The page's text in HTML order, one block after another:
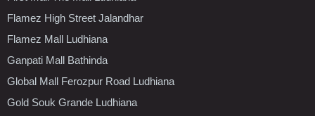
Flamez High Street Jalandhar
Flamez Mall Ludhiana
Ganpati Mall Bathinda
Global Mall Ferozpur Road Ludhiana
Gold Souk Grande Ludhiana